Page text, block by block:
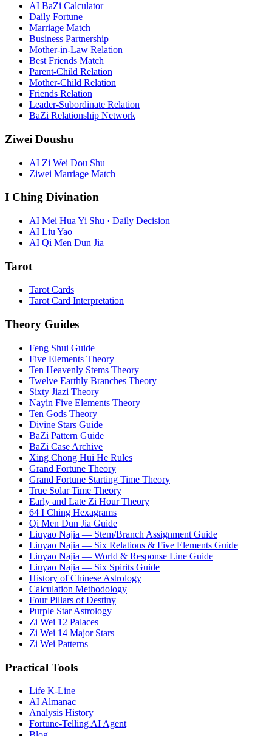
AI BaZi Calculator
Daily Fortune
Marriage Match
Business Partnership
Mother-in-Law Relation
Best Friends Match
Parent-Child Relation
Mother-Child Relation
Friends Relation
Leader-Subordinate Relation
BaZi Relationship Network
Ziwei Doushu
AI Zi Wei Dou Shu
Ziwei Marriage Match
I Ching Divination
AI Mei Hua Yi Shu · Daily Decision
AI Liu Yao
AI Qi Men Dun Jia
Tarot
Tarot Cards
Tarot Card Interpretation
Theory Guides
Feng Shui Guide
Five Elements Theory
Ten Heavenly Stems Theory
Twelve Earthly Branches Theory
Sixty Jiazi Theory
Nayin Five Elements Theory
Ten Gods Theory
Divine Stars Guide
BaZi Pattern Guide
BaZi Case Archive
Xing Chong Hui He Rules
Grand Fortune Theory
Grand Fortune Starting Time Theory
True Solar Time Theory
Early and Late Zi Hour Theory
64 I Ching Hexagrams
Qi Men Dun Jia Guide
Liuyao Najia — Stem/Branch Assignment Guide
Liuyao Najia — Six Relations & Five Elements Guide
Liuyao Najia — World & Response Line Guide
Liuyao Najia — Six Spirits Guide
History of Chinese Astrology
Calculation Methodology
Four Pillars of Destiny
Purple Star Astrology
Zi Wei 12 Palaces
Zi Wei 14 Major Stars
Zi Wei Patterns
Practical Tools
Life K-Line
AI Almanac
Analysis History
Fortune-Telling AI Agent